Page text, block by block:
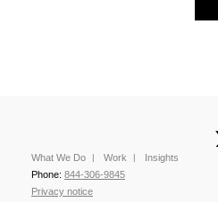
What We Do Work
Insights
Phone: 844-306-9845
Privacy notice